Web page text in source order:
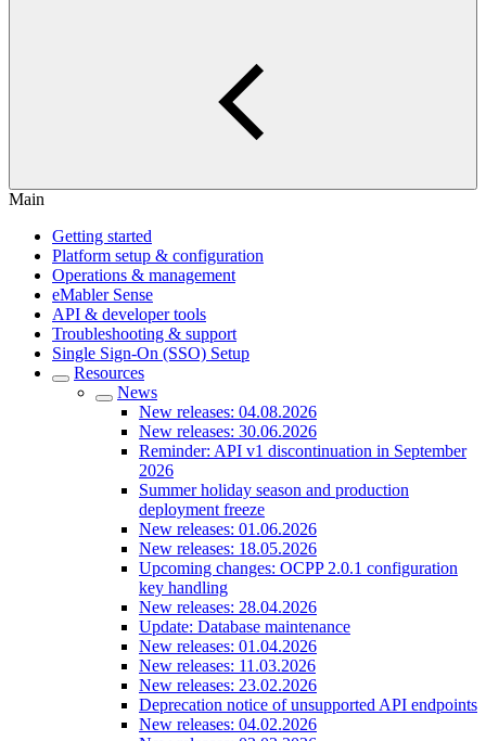
Main
Getting started
Platform setup & configuration
Operations & management
eMabler Sense
API & developer tools
Troubleshooting & support
Single Sign-On (SSO) Setup
Resources
News
New releases: 04.08.2026
New releases: 30.06.2026
Reminder: API v1 discontinuation in September
2026
Summer holiday season and production
deployment freeze
New releases: 01.06.2026
New releases: 18.05.2026
Upcoming changes: OCPP 2.0.1 configuration
key handling
New releases: 28.04.2026
Update: Database maintenance
New releases: 01.04.2026
New releases: 11.03.2026
New releases: 23.02.2026
Deprecation notice of unsupported API endpoints
New releases: 04.02.2026